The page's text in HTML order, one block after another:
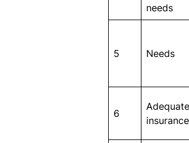
needs
5 Needs
6
Adequate